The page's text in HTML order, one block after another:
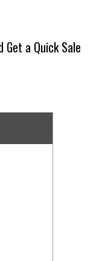
Get a Quick Sale